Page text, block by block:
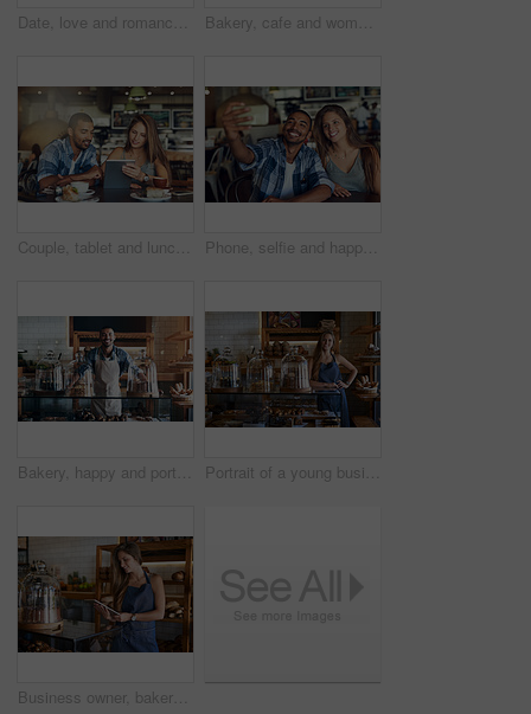
Date, love and romance with couple in coffee shop together for anniversary, bonding or conversation. Relax, weekend or window with man and woman in cafe, diner or restaurant for dating or talking Bakery, cafe and woman owner for business, portrait and smile for small scale restaurant or service. Kitchen, tablet and baker for entrepreneur in hospitality, shop or female person for food industry
Couple, tablet and lunch date in restaurant browsing, hospitality and customer with online survey. People, relationship and together on cafe website, social media and love for brunch blog on app Phone, selfie and happy couple at cafe for brunch date, romance or anniversary celebration. Smartphone, photography or people smile at restaurant on app for memory, profile picture or birthday lunch
Bakery, happy and portrait of man in cafe ready for serving pastry and baked foods for small business. Restaurant, coffee shop and confident waiter or barista by counter for service, help and welcome Portrait of a young business owner standing behind the counter of her bakery
Business owner, bakery and woman with tablet, internet and startup with digital app, update payment system and ecommerce. Person, employee and entrepreneur with tech, apron and connection in cafe